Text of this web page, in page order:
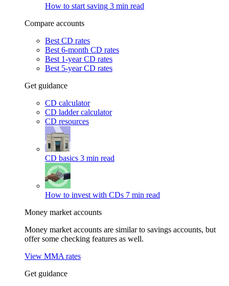
How to start saving 3 min read
Compare accounts
Best CD rates
Best 6-month CD rates
Best 1-year CD rates
Best 5-year CD rates
Get guidance
CD calculator
CD ladder calculator
CD resources
CD basics 3 min read
How to invest with CDs 7 min read
Money market accounts
Money market accounts are similar to savings accounts, but
offer some checking features as well.
View MMA rates
Get guidance